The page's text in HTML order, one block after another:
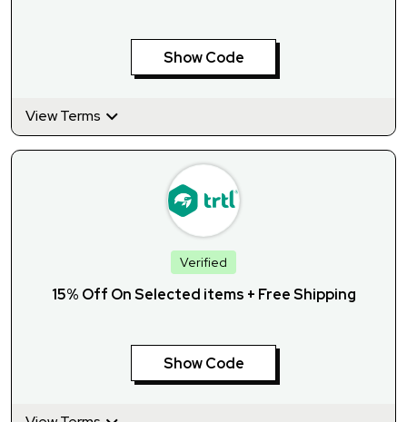
Show Code
View Terms
Verified
15% Off On Selected items + Free Shipping
Show Code